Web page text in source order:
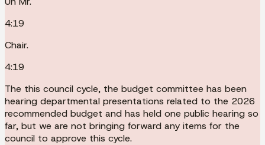
4:19
Chair.
4:19
The this council cycle, the budget committee has been
hearing departmental presentations related to the 2026
recommended budget and has held one public hearing so
far, but we are not bringing forward any items for the
council to approve this cycle.